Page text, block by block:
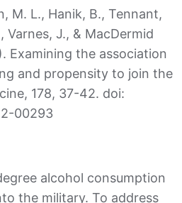
M. L., Hanik, B., Tennant,
Varnes, J., & MacDermid
Examining the association
and propensity to join the
178, 37-42. doi:
00293
alcohol consumption
the military. To address